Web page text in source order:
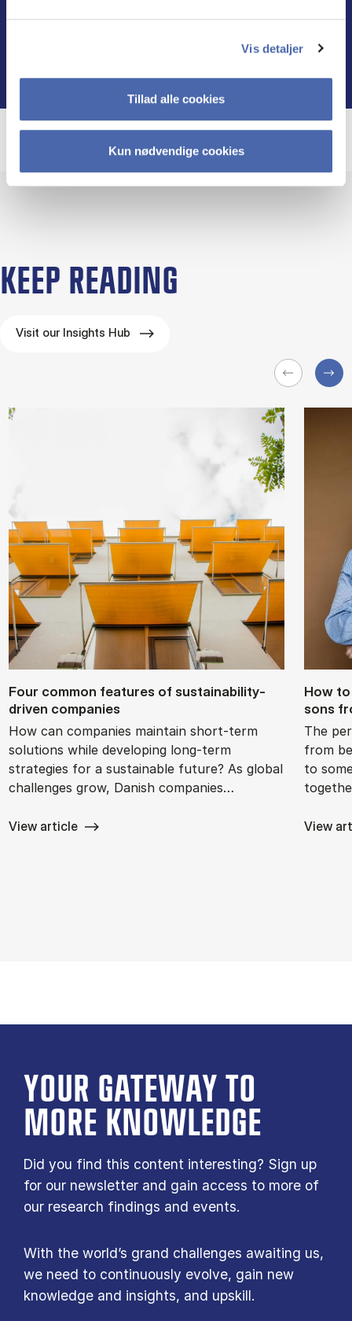
Vis detaljer
Tillad alle cookies
Kun nødvendige cookies
Find out more
KEEP READING
Visit our Insights Hub
Four com­mon fea­tures of sustain­ability-
driv­en com­pan­ies
How can companies maintain short-term
solutions while developing long-term
strategies for a sustainable future? As global
challenges grow, Danish companies…
View article
How
sons
The
from
to
View
YOUR GATE­WAY TO
MORE KNOW­LEDGE
Did you find this content interesting? Sign up
for our newsletter and gain access to more of
our research findings and events.
With the world’s grand challenges awaiting us,
we need to continuously evolve, gain new
knowledge and insights, and upskill.